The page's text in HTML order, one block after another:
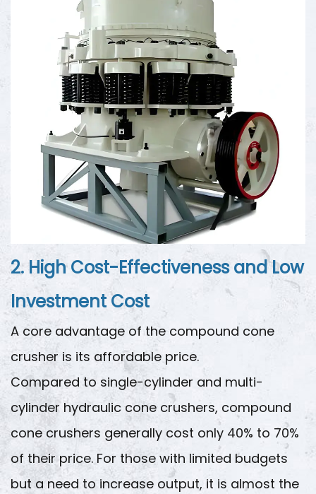
2. High Cost-Effectiveness and Low
Investment Cost
A core advantage of the compound cone
crusher is its affordable price.
Compared to single-cylinder and multi-
cylinder hydraulic cone crushers, compound
cone crushers generally cost only 40% to 70%
of their price. For those with limited budgets
but a need to increase output, it is almost the